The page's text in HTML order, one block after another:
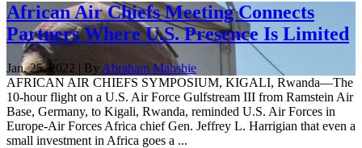
African Air Chiefs Meeting Connects
Partners Where U.S. Presence Is Limited
Jan. 25, 2022 | By Abraham Mahshie
AFRICAN AIR CHIEFS SYMPOSIUM, KIGALI, Rwanda—The
10-hour flight on a U.S. Air Force Gulfstream III from Ramstein Air
Base, Germany, to Kigali, Rwanda, reminded U.S. Air Forces in
Europe-Air Forces Africa chief Gen. Jeffrey L. Harrigian that even a
small investment in Africa goes a ...